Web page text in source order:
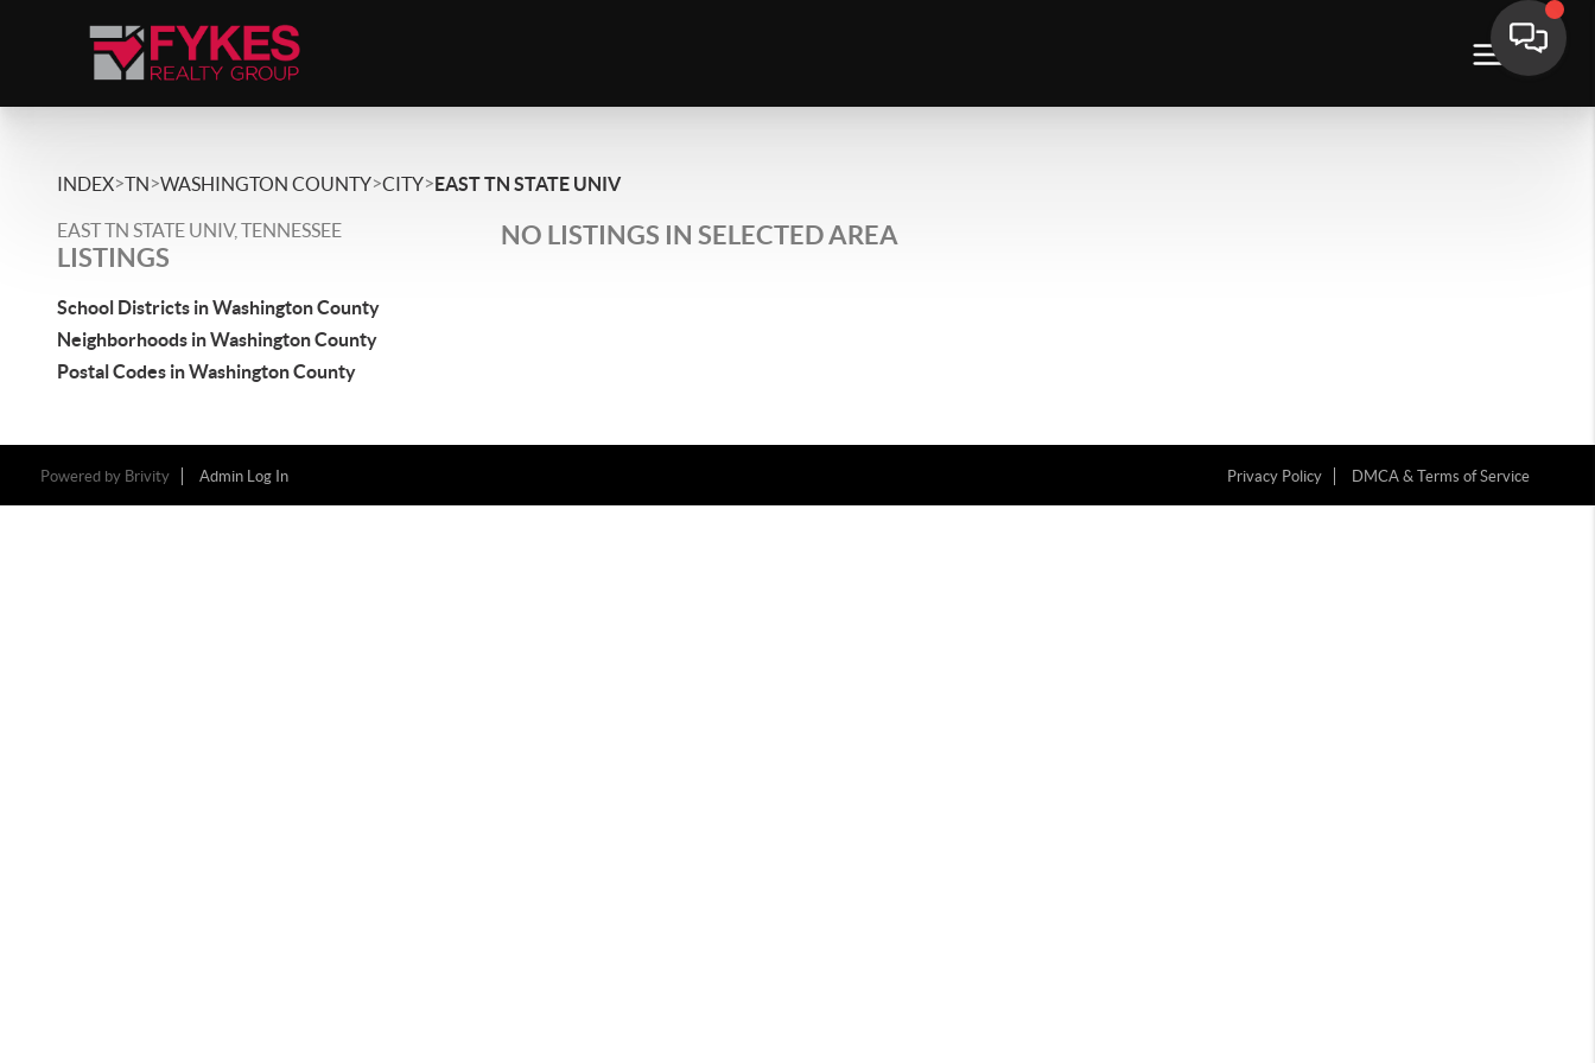
INDEX>TN>WASHINGTON COUNTY>CITY>EAST TN STATE UNIV
EAST TN STATE UNIV, TENNESSEE
LISTINGS
School Districts in Washington County
Neighborhoods in Washington County
Postal Codes in Washington County
NO LISTINGS IN SELECTED AREA
Powered by Brivity Admin Log In Privacy Policy DMCA & Terms of Service